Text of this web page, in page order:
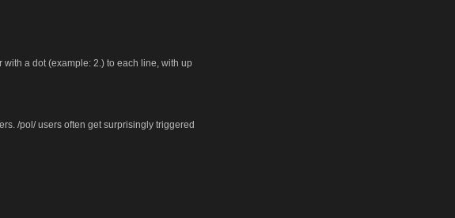
a dot (example: 2.) to each line, with up
/pol/ users often get surprisingly triggered